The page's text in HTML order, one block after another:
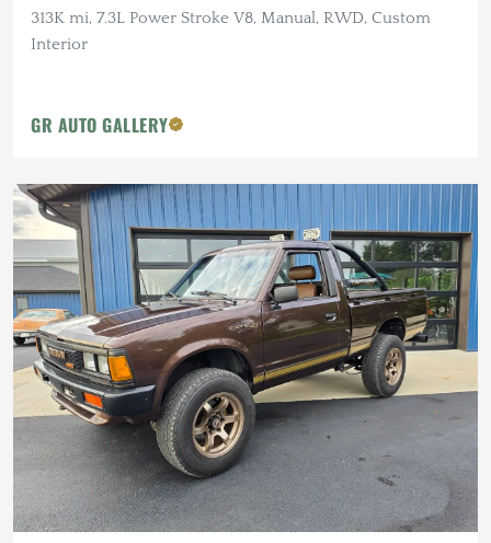
313K mi, 7.3L Power Stroke V8, Manual, RWD, Custom
Interior
GR AUTO GALLERY